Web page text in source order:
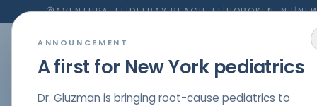
AVENTURA, FL|DELRAY BEACH, FL|HOBOKEN, NJ|
ANNOUNCEMENT
A first for New York pediatrics
Dr. Gluzman is bringing root-cause pediatrics to